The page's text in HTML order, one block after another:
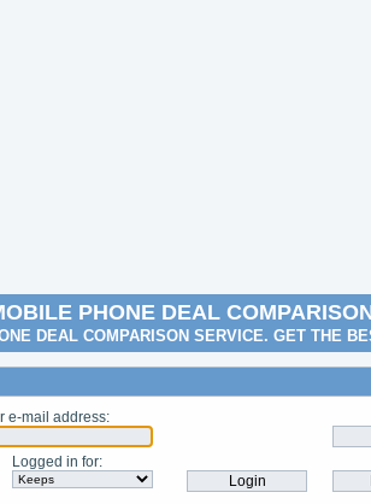
PHONE DEAL
DEAL COMPARISON SERVICE. GET THE
e-mail address:
Logged in for: